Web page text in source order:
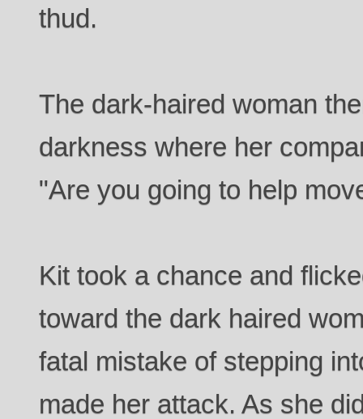
thud.
The dark-haired woman
darkness where her
"Are you going to help
Kit took a chance and
toward the dark haired
fatal mistake of stepping
made her attack. As she